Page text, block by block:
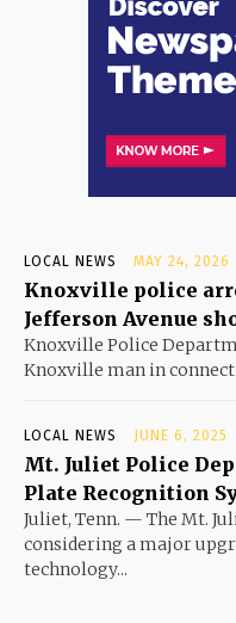
LOCAL NEWS MAY 24, 2026
Knoxville police
Jefferson Avenue
Knoxville Police
Knoxville man in
LOCAL NEWS JUNE 6, 2025
Mt. Juliet Police
Plate Recognition
Juliet, Tenn. — The Mt.
considering a major
technology...